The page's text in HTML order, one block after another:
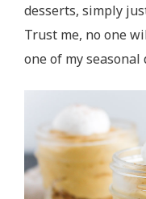
desserts, simply
Trust me, no one
one of my